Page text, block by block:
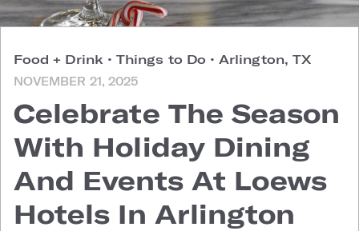
Food + Drink • Things to Do • Arlington, TX
NOVEMBER 21, 2025
Celebrate The Season
With Holiday Dining
And Events At Loews
Hotels In Arlington